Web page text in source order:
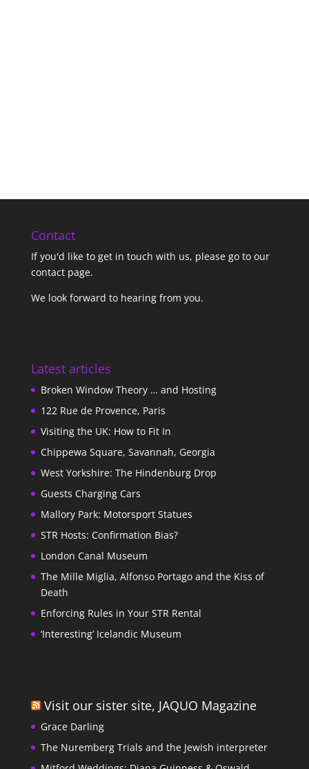
Contact
If you'd like to get in touch with us, please go to our
contact page.
We look forward to hearing from you.
Latest articles
Broken Window Theory … and Hosting
122 Rue de Provence, Paris
Visiting the UK: How to Fit In
Chippewa Square, Savannah, Georgia
West Yorkshire: The Hindenburg Drop
Guests Charging Cars
Mallory Park: Motorsport Statues
STR Hosts: Confirmation Bias?
London Canal Museum
The Mille Miglia, Alfonso Portago and the Kiss of
Death
Enforcing Rules in Your STR Rental
‘Interesting’ Icelandic Museum
Visit our sister site, JAQUO Magazine
Grace Darling
The Nuremberg Trials and the Jewish interpreter